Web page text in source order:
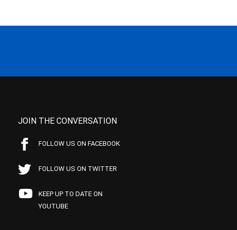
JOIN THE CONVERSATION
FOLLOW US ON FACEBOOK
FOLLOW US ON TWITTER
KEEP UP TO DATE ON
YOUTUBE